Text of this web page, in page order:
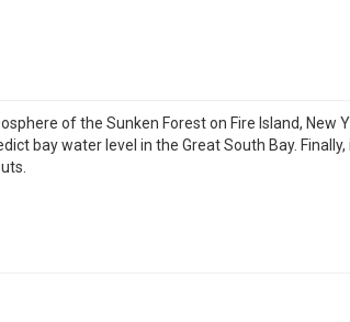
of the Sunken Forest on Fire Island, New
bay water level in the Great South Bay.